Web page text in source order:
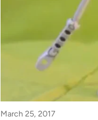
March 25, 2017